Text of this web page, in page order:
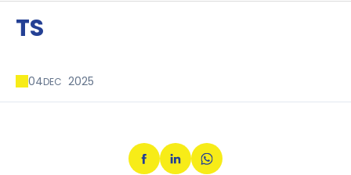
TS
04DEC 2025